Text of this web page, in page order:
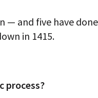
and five have
in 1415.
process?